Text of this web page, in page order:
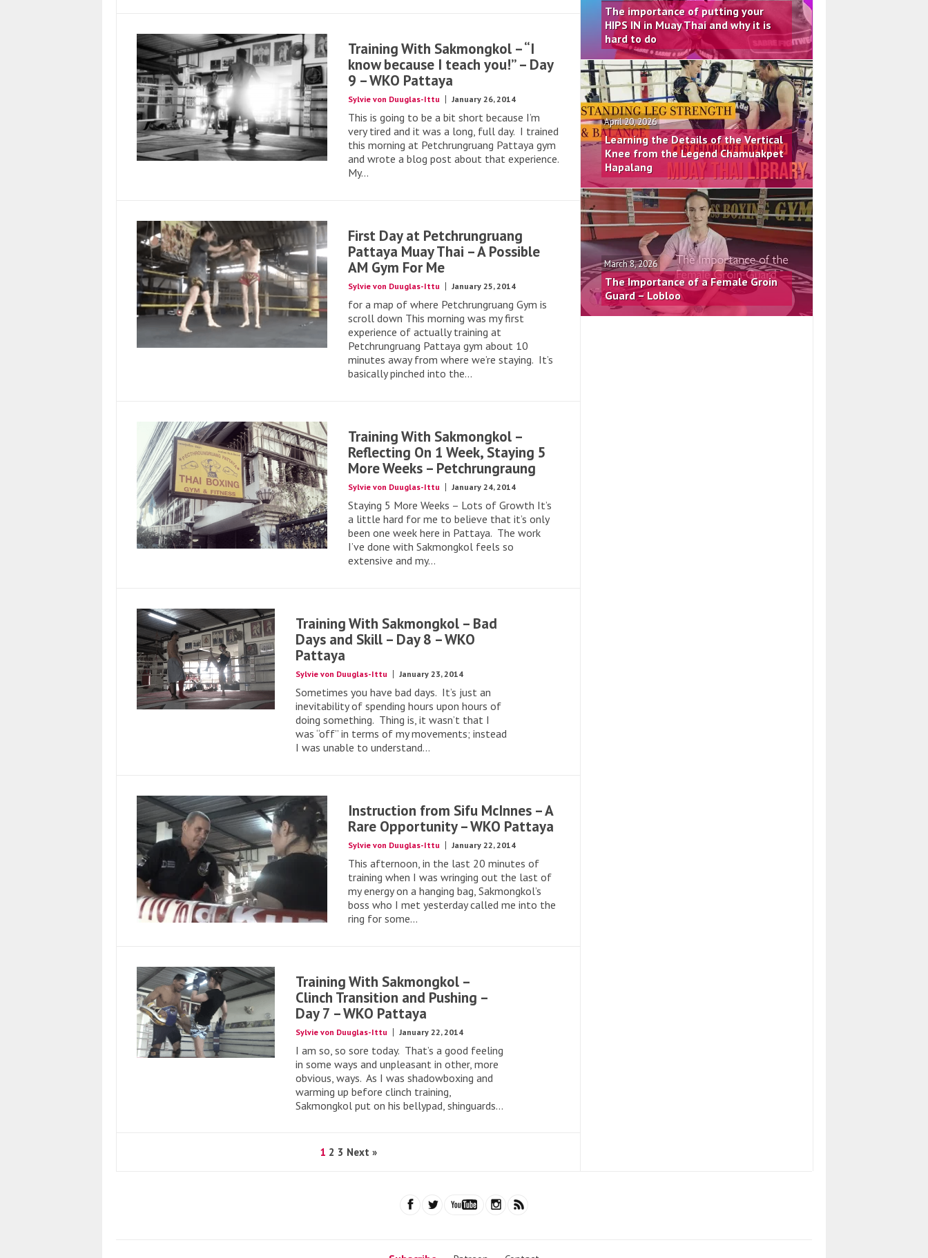
Training With Sakmongkol – “I
know because I teach you!” – Day
9 – WKO Pattaya
Sylvie von Duuglas-Ittu January 26, 2014
This is going to be a bit short because I’m
very tired and it was a long, full day. I trained
this morning at Petchrungruang Pattaya gym
and wrote a blog post about that experience.
My...
First Day at Petchrungruang
Pattaya Muay Thai – A Possible
AM Gym For Me
Sylvie von Duuglas-Ittu January 25, 2014
for a map of where Petchrungruang Gym is
scroll down This morning was my first
experience of actually training at
Petchrungruang Pattaya gym about 10
minutes away from where we’re staying. It’s
basically pinched into the...
Training With Sakmongkol –
Reflecting On 1 Week, Staying 5
More Weeks – Petchrungraung
Sylvie von Duuglas-Ittu January 24, 2014
Staying 5 More Weeks – Lots of Growth It’s
a little hard for me to believe that it’s only
been one week here in Pattaya. The work
I’ve done with Sakmongkol feels so
extensive and my...
Training With Sakmongkol – Bad
Days and Skill – Day 8 – WKO
Pattaya
Sylvie von Duuglas-Ittu January 23, 2014
Sometimes you have bad days. It’s just an
inevitability of spending hours upon hours of
doing something. Thing is, it wasn’t that I
was “off” in terms of my movements; instead
I was unable to understand...
Instruction from Sifu McInnes – A
Rare Opportunity – WKO Pattaya
Sylvie von Duuglas-Ittu January 22, 2014
This afternoon, in the last 20 minutes of
training when I was wringing out the last of
my energy on a hanging bag, Sakmongkol’s
boss who I met yesterday called me into the
ring for some...
Training With Sakmongkol –
Clinch Transition and Pushing –
Day 7 – WKO Pattaya
Sylvie von Duuglas-Ittu January 22, 2014
I am so, so sore today. That’s a good feeling
in some ways and unpleasant in other, more
obvious, ways. As I was shadowboxing and
warming up before clinch training,
Sakmongkol put on his bellypad, shinguards...
1 2 3 Next »
The importance of putting your
HIPS IN in Muay Thai and why it is
hard to do
April 20, 2026
Learning the Details of the Vertical
Knee from the Legend Chamuakpet
Hapalang
March 8, 2026
The Importance of a Female Groin
Guard – Lobloo